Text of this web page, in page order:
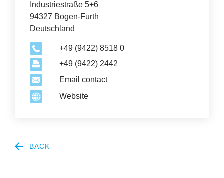
Events
Industriestraße 5+6
94327 Bogen-Furth
Deutschland
+49 (9422) 8518 0
+49 (9422) 2442
Email contact
Website
BACK